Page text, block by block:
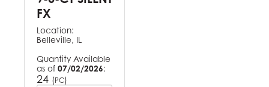
FX
Location:
Belleville, IL
Quantity Available
as of 07/02/2026:
24 (PC)